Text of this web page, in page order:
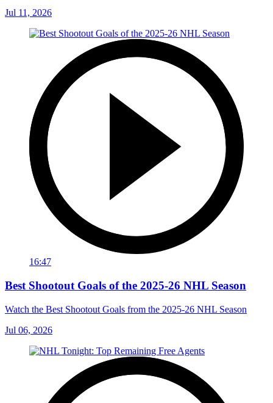
Jul 11, 2026
16:47
Best Shootout Goals of the 2025-26 NHL Season
Watch the Best Shootout Goals from the 2025-26 NHL Season
Jul 06, 2026